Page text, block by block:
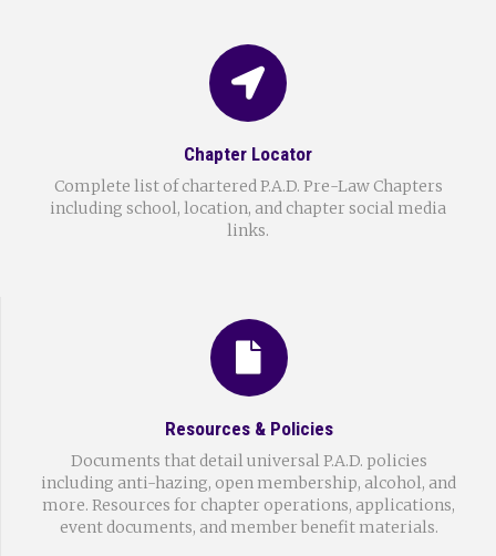
Chapter Locator
Complete list of chartered P.A.D. Pre-Law Chapters
including school, location, and chapter social media
links.
Resources & Policies
Documents that detail universal P.A.D. policies
including anti-hazing, open membership, alcohol, and
more. Resources for chapter operations, applications,
event documents, and member benefit materials.